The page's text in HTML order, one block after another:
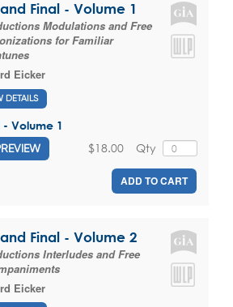
and Final - Volume 1
Modulations and Free
for Familiar
Eicker
DETAILS
- Volume 1
Qty
$18.00
ADD TO CART
and Final - Volume 2
Interludes and Free
Eicker